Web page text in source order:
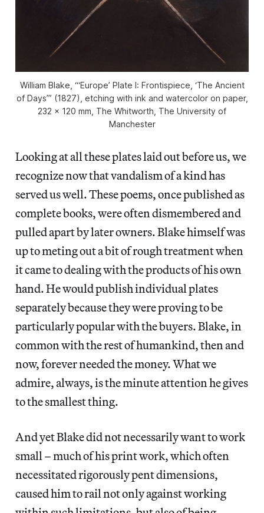
William Blake, “‘Europe’ Plate I: Frontispiece, ‘The Ancient
of Days’” (1827), etching with ink and watercolor on paper,
232 x 120 mm, The Whitworth, The University of
Manchester
Looking at all these plates laid out before us, we
recognize now that vandalism of a kind has
served us well. These poems, once published as
complete books, were often dismembered and
pulled apart by later owners. Blake himself was
up to meting out a bit of rough treatment when
it came to dealing with the products of his own
hand. He would publish individual plates
separately because they were proving to be
particularly popular with the buyers. Blake, in
common with the rest of humankind, then and
now, forever needed the money. What we
admire, always, is the minute attention he gives
to the smallest thing.
And yet Blake did not necessarily want to work
small – much of his print work, which often
necessitated rigorously pent dimensions,
caused him to rail not only against working